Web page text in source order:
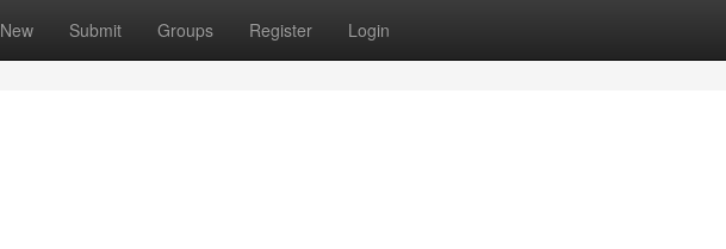
New Submit Groups Register Login